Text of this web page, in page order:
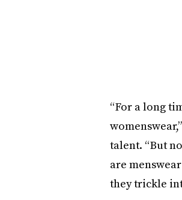
“For a long
womenswear,”
talent. “But
are
they trickle